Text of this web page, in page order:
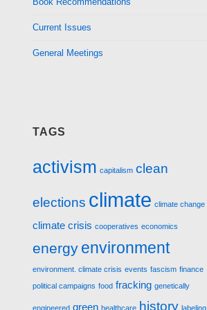
Current Issues
General Meetings
TAGS
activism capitalism clean
elections climate climate change
climate crisis cooperatives economics
energy environment
environment. climate crisis events fascism finance
political campaigns food fracking genetically
engineered green healthcare history labeling